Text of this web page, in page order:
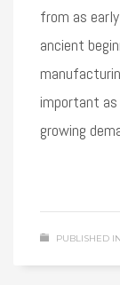
from as
ancient
important
growing
PUBLISHED IN